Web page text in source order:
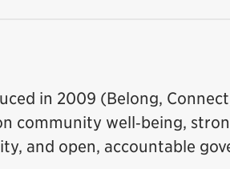
in 2009 (Belong,
community well‑being,
and open, accountable